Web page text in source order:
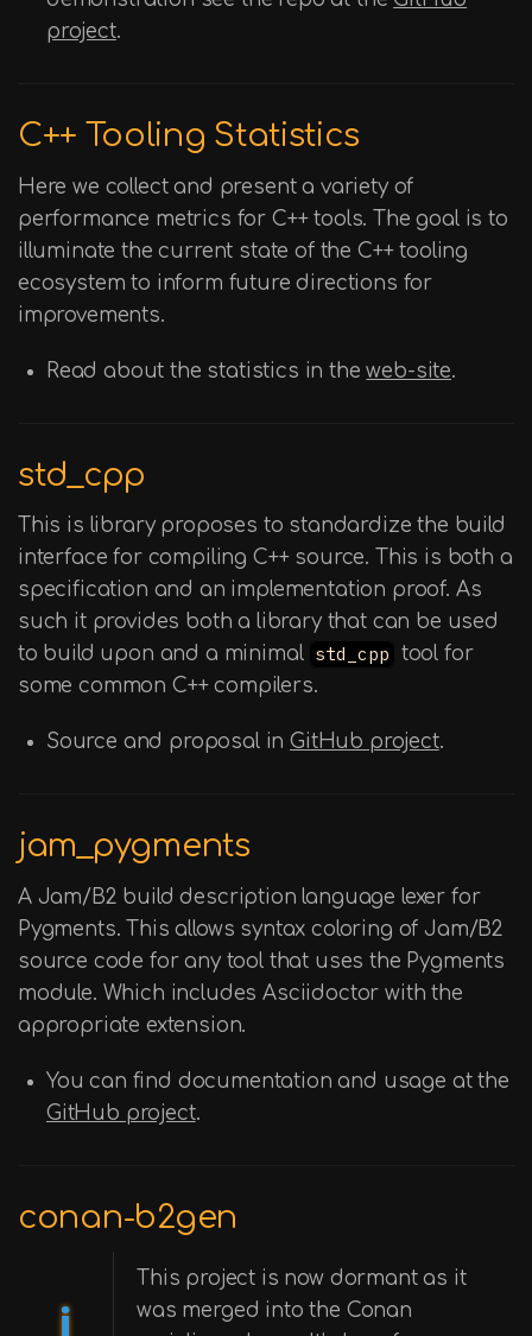
project.
C++ Tooling Statistics
Here we collect and present a variety of
performance metrics for C++ tools. The goal is to
illuminate the current state of the C++ tooling
ecosystem to inform future directions for
improvements.
Read about the statistics in theweb-site.
std_cpp
This is library proposes to standardize the build
interface for compiling C++ source. This is both a
specification and an implementation proof. As
such it provides both a library that can be used
to build upon and a minimal std_cpp tool for
some common C++ compilers.
Source and proposal inGitHub project.
jam_pygments
A Jam/B2 build description language lexer for
Pygments. This allows syntax coloring of Jam/B2
source code for any tool that uses the Pygments
module. Which includes Asciidoctor with the
appropriate extension.
You can find documentation and usage at the
GitHub project.
conan-b2gen
This project is now dormant as it
was merged into the Conan